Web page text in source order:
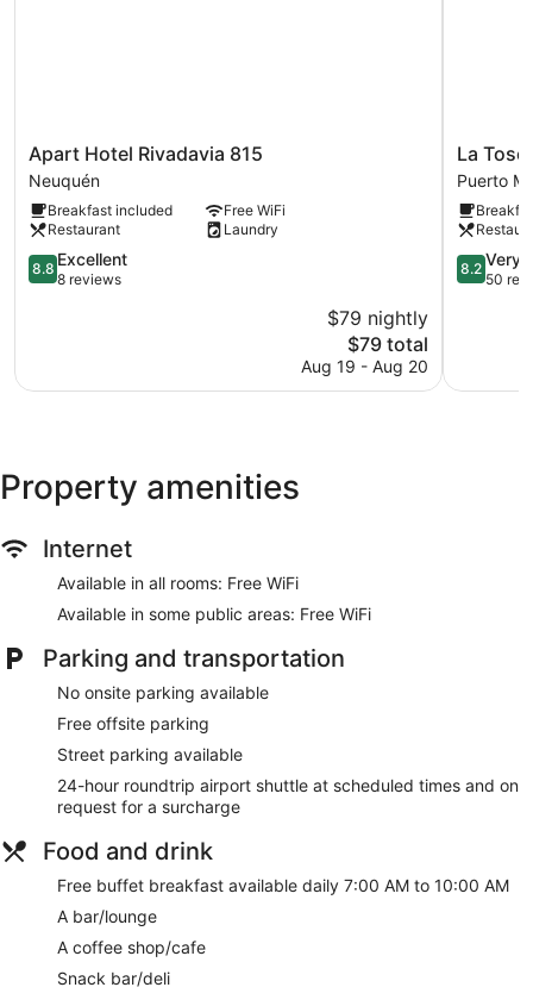
Apart
Hotel
Rivadavia
815
Neuquén
Apart Hotel Rivadavia 815
Neuquén
Breakfast included
Free WiFi
Restaurant
Laundry
8.8
out
reviews
8.8 Excellent
8 reviews
$79 nightly
The
price
$79 total
Aug 19 - Aug 20
La
Tosca
Hostel
Puerto
Madryn
La
Puerto
8.2
out
50
8.2 Very
50
Property amenities
Internet
Available in all rooms: Free WiFi
Available in some public areas: Free WiFi
Parking and transportation
No onsite parking available
Free offsite parking
Street parking available
24-hour roundtrip airport shuttle at scheduled times and on
request for a surcharge
Food and drink
Free buffet breakfast available daily 7:00 AM to 10:00 AM
A bar/lounge
A coffee shop/cafe
Snack bar/deli